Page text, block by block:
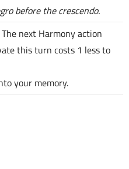
before the crescendo.
next Harmony action
this turn costs 1 less to
your memory.